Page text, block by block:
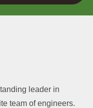
leader in
team of engineers.